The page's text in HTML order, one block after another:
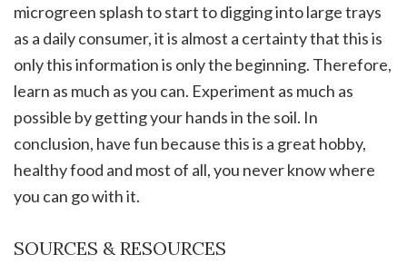
microgreen splash to start to digging into large trays
as a daily consumer, it is almost a certainty that this is
only this information is only the beginning. Therefore,
learn as much as you can. Experiment as much as
possible by getting your hands in the soil. In
conclusion, have fun because this is a great hobby,
healthy food and most of all, you never know where
you can go with it.
SOURCES & RESOURCES